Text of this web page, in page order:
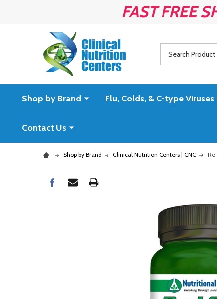
FAST FREE
Shop by Brand Flu, Colds, & C-type
Contact Us
Shop by Brand Clinical Nutrition Centers | CNC